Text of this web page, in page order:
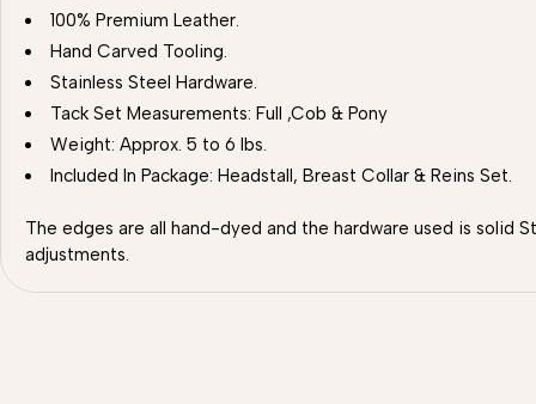
100% Premium Leather.
Hand Carved Tooling.
Stainless Steel Hardware.
Tack Set Measurements: Full ,Cob & Pony
Weight: Approx. 5 to 6 lbs.
Included In Package: Headstall, Breast Collar & Reins Set.
The edges are all hand-dyed and the hardware used is solid
adjustments.